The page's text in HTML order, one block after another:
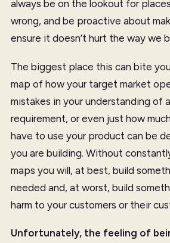
always be on the lookout for
wrong, and be proactive about
ensure it doesn’t hurt the way we
The biggest place this can bite
map of how your target market
mistakes in your understanding of
requirement, or even just how
have to use your product can be
you are building. Without
maps you will, at best, build
needed and, at worst, build
harm to your customers or their
Unfortunately, the feeling of